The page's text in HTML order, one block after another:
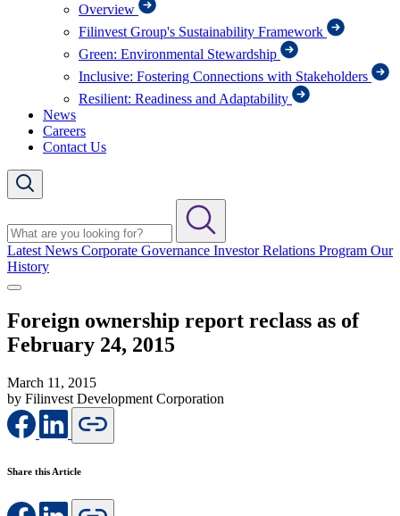
Overview
Filinvest Group's Sustainability Framework
Green: Environmental Stewardship
Inclusive: Fostering Connections with Stakeholders
Resilient: Readiness and Adaptability
News
Careers
Contact Us
Latest News Corporate Governance Investor Relations Program Our
History
Foreign ownership report reclass as of
February 24, 2015
March 11, 2015
by Filinvest Development Corporation
Share this Article